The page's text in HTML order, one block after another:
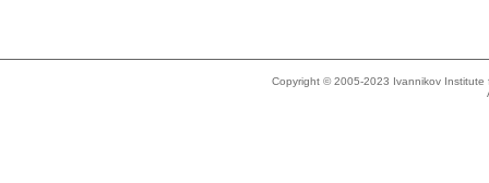
Copyright © 2005-2023 Ivannikov Institute